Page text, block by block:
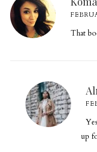
That
up